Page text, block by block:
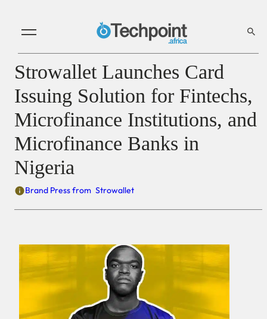
Strowallet Launches Card
Issuing Solution for Fintechs,
Microfinance Institutions, and
Microfinance Banks in
Nigeria
Brand Press from Strowallet